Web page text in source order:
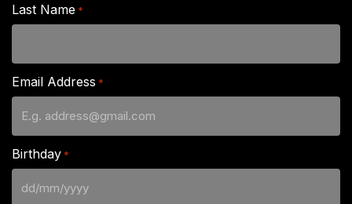
Last Name *
Email Address *
Birthday *
DD